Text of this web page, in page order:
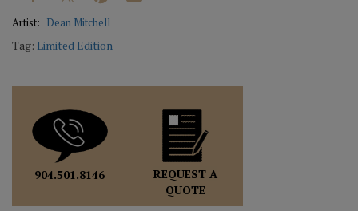
Artist: Dean Mitchell
Tag: Limited Edition
904.501.8146
REQUEST A
QUOTE